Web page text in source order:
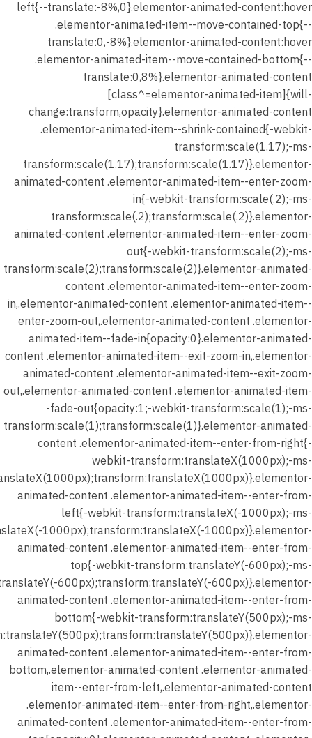
left{--translate:-8%,0}.elementor-animated-content:hover
.elementor-animated-item--move-contained-top{--
translate:0,-8%}.elementor-animated-content:hover
.elementor-animated-item--move-contained-bottom{--
translate:0,8%}.elementor-animated-content
[class^=elementor-animated-item]{will-
change:transform,opacity}.elementor-animated-content
.elementor-animated-item--shrink-contained{-webkit-
transform:scale(1.17);-ms-
transform:scale(1.17);transform:scale(1.17)}.elementor-
animated-content .elementor-animated-item--enter-zoom-
in{-webkit-transform:scale(.2);-ms-
transform:scale(.2);transform:scale(.2)}.elementor-
animated-content .elementor-animated-item--enter-zoom-
out{-webkit-transform:scale(2);-ms-
transform:scale(2);transform:scale(2)}.elementor-animated-
content .elementor-animated-item--enter-zoom-
in,.elementor-animated-content .elementor-animated-item--
enter-zoom-out,.elementor-animated-content .elementor-
animated-item--fade-in{opacity:0}.elementor-animated-
content .elementor-animated-item--exit-zoom-in,.elementor-
animated-content .elementor-animated-item--exit-zoom-
out,.elementor-animated-content .elementor-animated-item-
-fade-out{opacity:1;-webkit-transform:scale(1);-ms-
transform:scale(1);transform:scale(1)}.elementor-animated-
content .elementor-animated-item--enter-from-right{-
webkit-transform:translateX(1000px);-ms-
animated-content .elementor-animated-item--enter-from-
left{-webkit-transform:translateX(-1000px);-ms-
1000px);transform:translateX(-1000px)}.elementor-
animated-content .elementor-animated-item--enter-from-
top{-webkit-transform:translateY(-600px);-ms-
600px);transform:translateY(-600px)}.elementor-
animated-content .elementor-animated-item--enter-from-
bottom{-webkit-transform:translateY(500px);-ms-
animated-content .elementor-animated-item--enter-from-
bottom,.elementor-animated-content .elementor-animated-
item--enter-from-left,.elementor-animated-content
.elementor-animated-item--enter-from-right,.elementor-
animated-content .elementor-animated-item--enter-from-
نصوص
الواقعية
)
شهر يناير
2026 –
المحاضرة
الثانية –
اختبار
الدرس
(النصوص)
30 دقيقة
18 سؤالًا
المحاضرة
الثالثه
المحاضرة
الرابعه
9
المحاضرة
الخامسة
9